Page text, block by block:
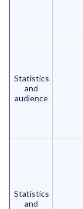
Statistics
and
audience
Statistics
and